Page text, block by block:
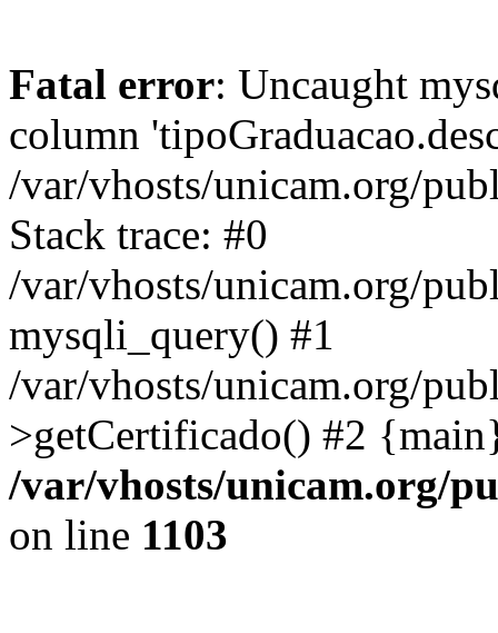
Fatal error: Uncaught
column
/var/vhosts/unicam.org/
Stack trace: #0
/var/vhosts/unicam.org/
mysqli_query() #1
/var/vhosts/unicam.org/
>getCertificado() #2
/var/vhosts/unicam.org/
on line 1103